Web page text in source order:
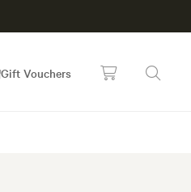
Gift Vouchers